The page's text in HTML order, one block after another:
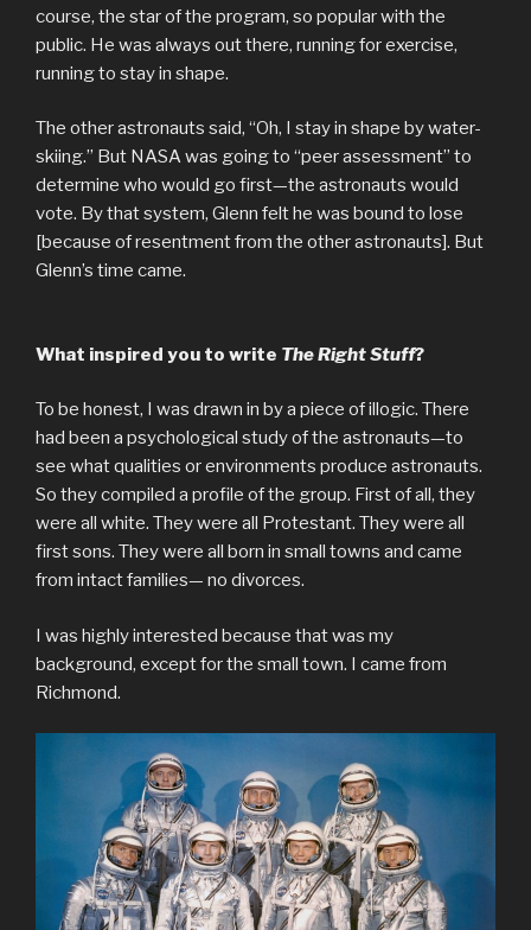
course, the star of the program, so popular with the
public. He was always out there, running for exercise,
running to stay in shape.
The other astronauts said, “Oh, I stay in shape by water-
skiing.” But NASA was going to “peer assessment” to
determine who would go first—the astronauts would
vote. By that system, Glenn felt he was bound to lose
[because of resentment from the other astronauts]. But
Glenn’s time came.
What inspired you to write The Right Stuff?
To be honest, I was drawn in by a piece of illogic. There
had been a psychological study of the astronauts—to
see what qualities or environments produce astronauts.
So they compiled a profile of the group. First of all, they
were all white. They were all Protestant. They were all
first sons. They were all born in small towns and came
from intact families— no divorces.
I was highly interested because that was my
background, except for the small town. I came from
Richmond.